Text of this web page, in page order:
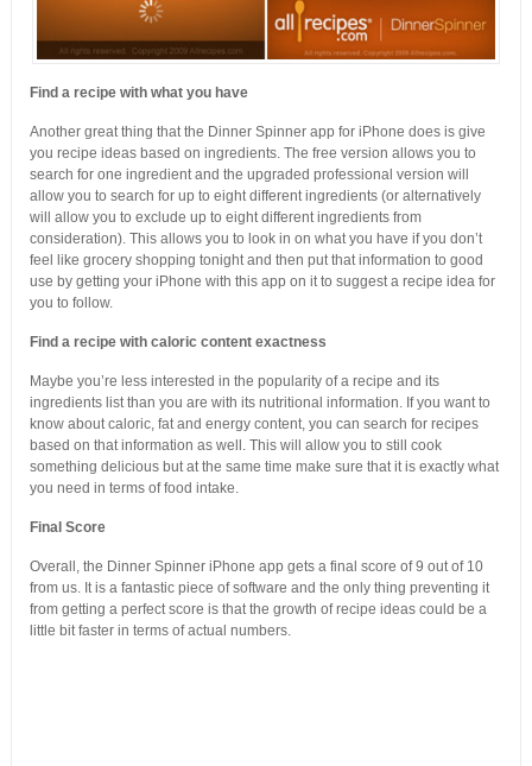
Find a recipe with what you have
Another great thing that the Dinner Spinner app for iPhone does is give
you recipe ideas based on ingredients. The free version allows you to
search for one ingredient and the upgraded professional version will
allow you to search for up to eight different ingredients (or alternatively
will allow you to exclude up to eight different ingredients from
consideration). This allows you to look in on what you have if you don’t
feel like grocery shopping tonight and then put that information to good
use by getting your iPhone with this app on it to suggest a recipe idea for
you to follow.
Find a recipe with caloric content exactness
Maybe you’re less interested in the popularity of a recipe and its
ingredients list than you are with its nutritional information. If you want to
know about caloric, fat and energy content, you can search for recipes
based on that information as well. This will allow you to still cook
something delicious but at the same time make sure that it is exactly what
you need in terms of food intake.
Final Score
Overall, the Dinner Spinner iPhone app gets a final score of 9 out of 10
from us. It is a fantastic piece of software and the only thing preventing it
from getting a perfect score is that the growth of recipe ideas could be a
little bit faster in terms of actual numbers.